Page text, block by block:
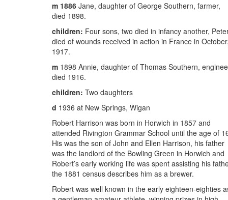
m 1886 Jane, daughter of George Southern, farmer,
died 1898.
children: Four sons, two died in infancy another,
died of wounds received in action in France in October,
1917.
m 1898 Annie, daughter of Thomas Southern,
died 1916.
children: Two daughters
d 1936 at New Springs, Wigan
Robert Harrison was born in Horwich in 1857 and
attended Rivington Grammar School until the age of
His was the son of John and Ellen Harrison, his father
was the landlord of the Bowling Green in Horwich and
Robert’s early working life was spent assisting his
the 1881 census describes him as a brewer.
Robert was well known in the early eighteen-eighties